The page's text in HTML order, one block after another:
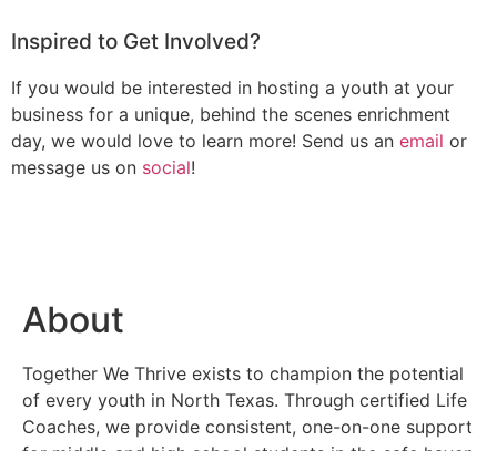
Inspired to Get Involved?
If you would be interested in hosting a youth at your
business for a unique, behind the scenes enrichment
day, we would love to learn more! Send us an email or
message us on social!
About
Together We Thrive exists to champion the potential
of every youth in North Texas. Through certified Life
Coaches, we provide consistent, one-on-one support